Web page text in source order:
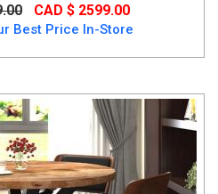
CAD $ 2599.00
Best Price In-Store